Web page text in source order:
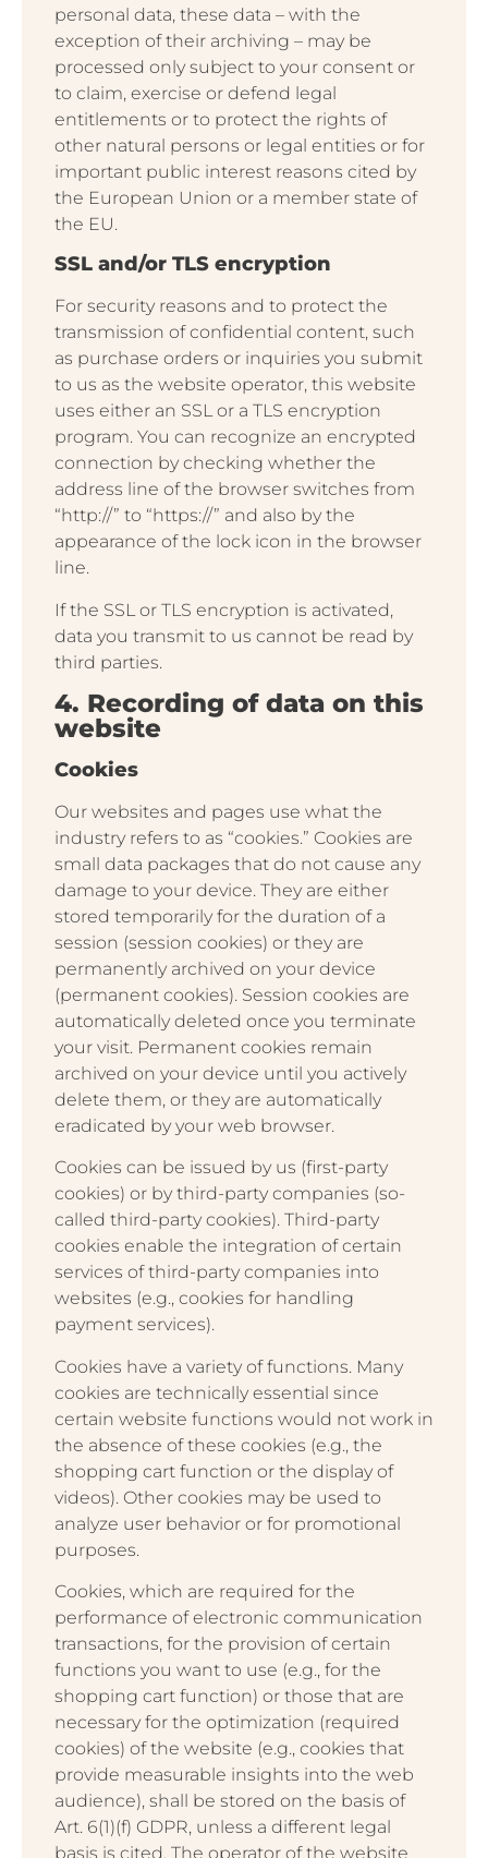
personal data, these data – with the
exception of their archiving – may be
processed only subject to your consent or
to claim, exercise or defend legal
entitlements or to protect the rights of
other natural persons or legal entities or for
important public interest reasons cited by
the European Union or a member state of
the EU.
SSL and/or TLS encryption
For security reasons and to protect the
transmission of confidential content, such
as purchase orders or inquiries you submit
to us as the website operator, this website
uses either an SSL or a TLS encryption
program. You can recognize an encrypted
connection by checking whether the
address line of the browser switches from
“http://” to “https://” and also by the
appearance of the lock icon in the browser
line.
If the SSL or TLS encryption is activated,
data you transmit to us cannot be read by
third parties.
4. Recording of data on this
website
Cookies
Our websites and pages use what the
industry refers to as “cookies.” Cookies are
small data packages that do not cause any
damage to your device. They are either
stored temporarily for the duration of a
session (session cookies) or they are
permanently archived on your device
(permanent cookies). Session cookies are
automatically deleted once you terminate
your visit. Permanent cookies remain
archived on your device until you actively
delete them, or they are automatically
eradicated by your web browser.
Cookies can be issued by us (first-party
cookies) or by third-party companies (so-
called third-party cookies). Third-party
cookies enable the integration of certain
services of third-party companies into
websites (e.g., cookies for handling
payment services).
Cookies have a variety of functions. Many
cookies are technically essential since
certain website functions would not work in
the absence of these cookies (e.g., the
shopping cart function or the display of
videos). Other cookies may be used to
analyze user behavior or for promotional
purposes.
Cookies, which are required for the
performance of electronic communication
transactions, for the provision of certain
functions you want to use (e.g., for the
shopping cart function) or those that are
necessary for the optimization (required
cookies) of the website (e.g., cookies that
provide measurable insights into the web
audience), shall be stored on the basis of
Art. 6(1)(f) GDPR, unless a different legal
basis is cited. The operator of the website